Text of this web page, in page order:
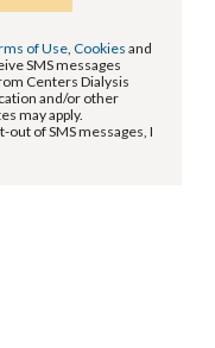
of Use, Cookies and
SMS messages
Centers Dialysis
and/or other
may apply.
out of SMS messages, I